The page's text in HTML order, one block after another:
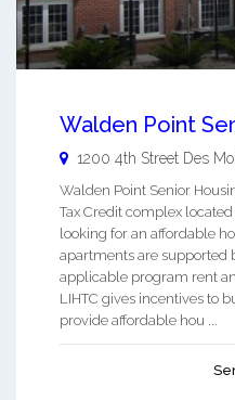
Walden Point
1200 4th Street Des
Walden Point Senior
Tax Credit complex
looking for an affordable
apartments are supported
applicable program rent
LIHTC gives incentives to
provide affordable hou ...